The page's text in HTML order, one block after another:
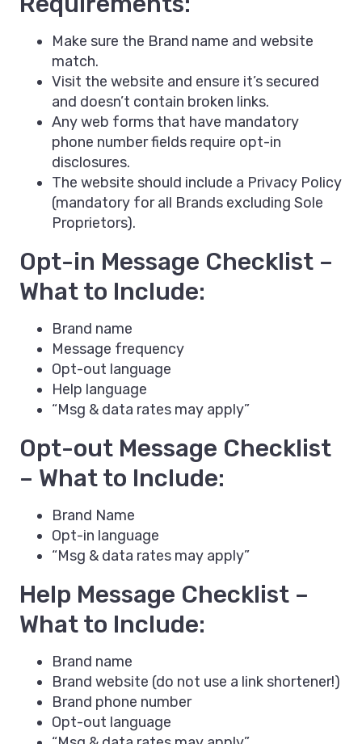
Make sure the Brand name and website
match.
Visit the website and ensure it’s secured
and doesn’t contain broken links.
Any web forms that have mandatory
phone number fields require opt-in
disclosures.
The website should include a Privacy Policy
(mandatory for all Brands excluding Sole
Proprietors).
Opt-in Message Checklist –
What to Include:
Brand name
Message frequency
Opt-out language
Help language
“Msg & data rates may apply”
Opt-out Message Checklist
– What to Include:
Brand Name
Opt-in language
“Msg & data rates may apply”
Help Message Checklist –
What to Include:
Brand name
Brand website (do not use a link shortener!)
Brand phone number
Opt-out language